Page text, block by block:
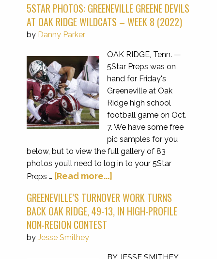
5STAR PHOTOS: GREENEVILLE GREENE DEVILS
AT OAK RIDGE WILDCATS – WEEK 8 (2022)
by Danny Parker
OAK RIDGE, Tenn. —
5Star Preps was on
hand for Friday's
Greeneville at Oak
Ridge high school
football game on Oct.
7. We have some free
pic samples for you
below, but to view the full gallery of 83
photos you’ll need to log in to your 5Star
Preps … [Read more...]
GREENEVILLE’S TURNOVER WORK TURNS
BACK OAK RIDGE, 49-13, IN HIGH-PROFILE
NON-REGION CONTEST
by Jesse Smithey
BY JESSE SMITHEY